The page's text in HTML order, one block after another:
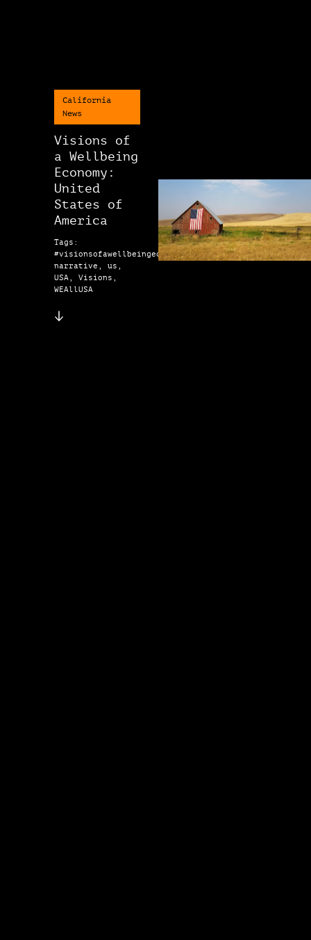
California
News
Visions of
a Wellbeing
Economy:
United
States of
America
Tags:
#visionsofawellbeingeconomy,
narrative, us,
USA, Visions,
WEAllUSA